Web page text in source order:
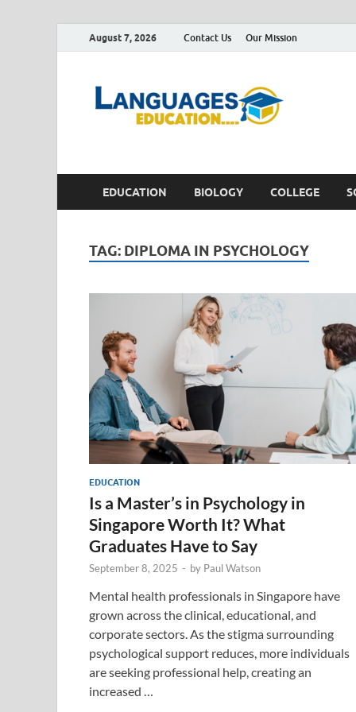
August 7, 2026 Contact Us Our Mission
EDUCATION BIOLOGY COLLEGE
TAG: DIPLOMA IN PSYCHOLOGY
EDUCATION
Is a Master’s in Psychology in
Singapore Worth It? What
Graduates Have to Say
September 8, 2025 - by Paul Watson
Mental health professionals in Singapore have
grown across the clinical, educational, and
corporate sectors. As the stigma surrounding
psychological support reduces, more individuals
are seeking professional help, creating an
increased …